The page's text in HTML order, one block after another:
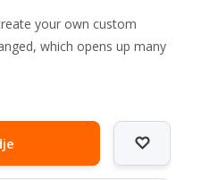
your own custom
which opens up many